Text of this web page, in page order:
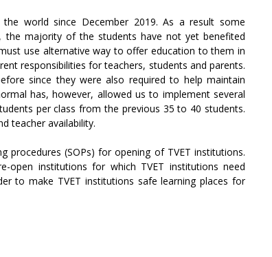
world since December 2019. As a result some
majority of the students have not yet benefited
use alternative way to offer education to them in
responsibilities for teachers, students and parents.
since they were also required to help maintain
has, however, allowed us to implement several
per class from the previous 35 to 40 students.
teacher availability.
(SOPs) for opening of TVET institutions.
institutions for which TVET institutions need
to make TVET institutions safe learning places for